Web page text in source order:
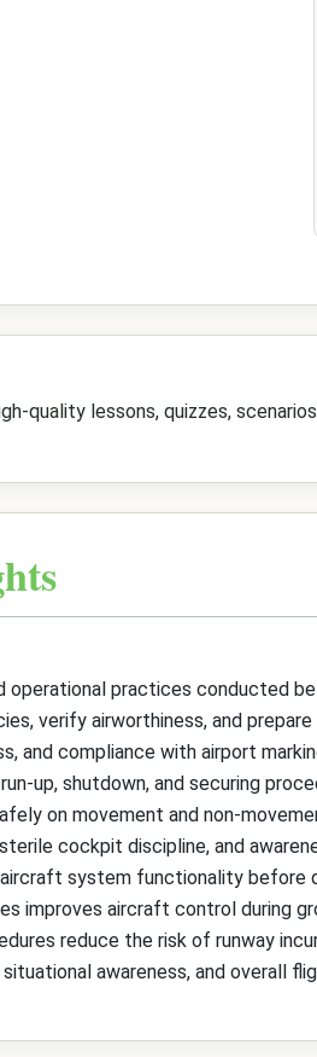
quality lessons, quizzes,
operational practices conducted
verify airworthiness, and
and compliance with airport
up, shutdown, and securing
on movement and non-
cockpit discipline, and
system functionality before
improves aircraft control during
reduce the risk of runway
awareness, and overall